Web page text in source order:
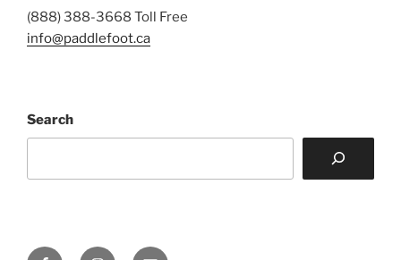
(888) 388-3668 Toll Free
info@paddlefoot.ca
Search